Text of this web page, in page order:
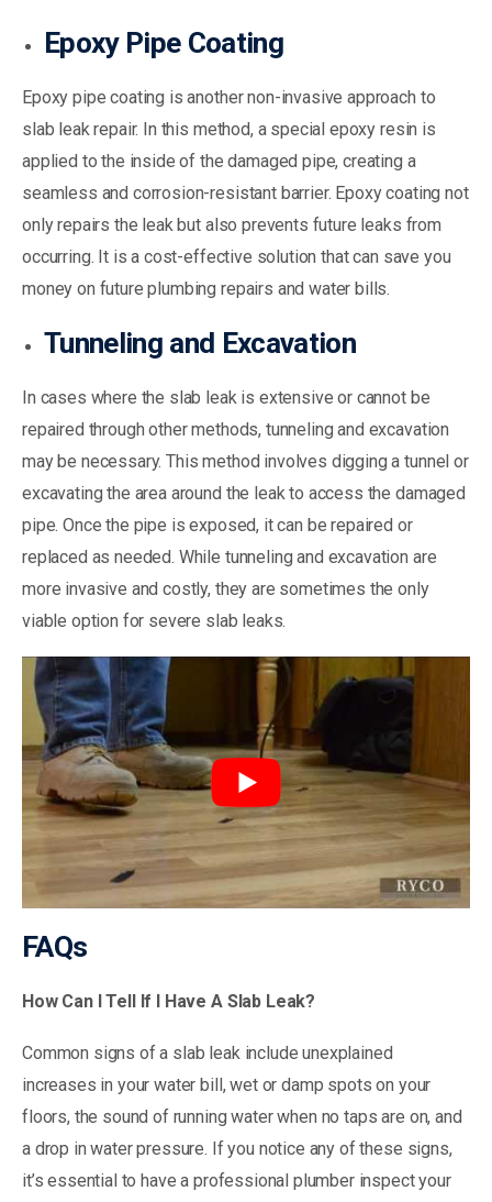
Epoxy Pipe Coating
Epoxy pipe coating is another non-invasive approach to
slab leak repair. In this method, a special epoxy resin is
applied to the inside of the damaged pipe, creating a
seamless and corrosion-resistant barrier. Epoxy coating not
only repairs the leak but also prevents future leaks from
occurring. It is a cost-effective solution that can save you
money on future plumbing repairs and water bills.
Tunneling and Excavation
In cases where the slab leak is extensive or cannot be
repaired through other methods, tunneling and excavation
may be necessary. This method involves digging a tunnel or
excavating the area around the leak to access the damaged
pipe. Once the pipe is exposed, it can be repaired or
replaced as needed. While tunneling and excavation are
more invasive and costly, they are sometimes the only
viable option for severe slab leaks.
FAQs
How Can I Tell If I Have A Slab Leak?
Common signs of a slab leak include unexplained
increases in your water bill, wet or damp spots on your
floors, the sound of running water when no taps are on, and
a drop in water pressure. If you notice any of these signs,
it’s essential to have a professional plumber inspect your